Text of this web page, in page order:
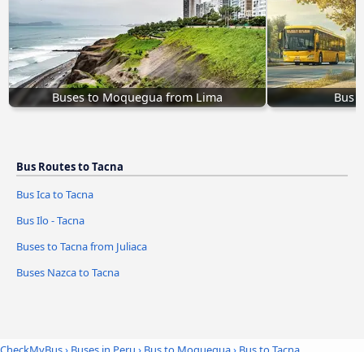
Buses to Moquegua from Lima Bus
Bus Routes to Tacna
Bus Ica to Tacna
Bus Ilo - Tacna
Buses to Tacna from Juliaca
Buses Nazca to Tacna